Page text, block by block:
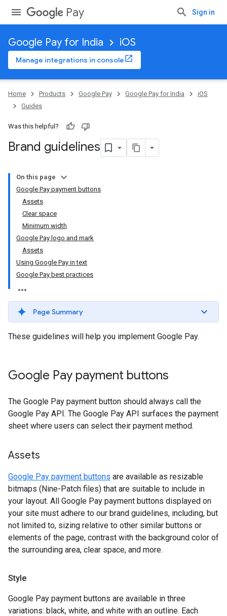
Pay Sign in
Google Pay for India iOS
Manage integrations in console
Home Products Google Pay Google Pay for India
iOS
Guides
Was this helpful?
Brand guidelines
On this page
Google Pay payment buttons
Assets
Clear space
Minimum width
Google Pay logo and mark
Assets
Using Google Pay in text
Google Pay best practices
Page Summary
These guidelines will help you implement Google Pay.
Google Pay payment buttons
The Google Pay payment button should always call the
Google Pay API. The Google Pay API surfaces the payment
sheet where users can select their payment method.
Assets
Google Pay payment buttons are available as resizable
bitmaps (Nine-Patch files) that are suitable to include in
your layout. All Google Pay payment buttons displayed on
your site must adhere to our brand guidelines, including, but
not limited to, sizing relative to other similar buttons or
elements of the page, contrast with the background color of
the surrounding area, clear space, and more.
Style
Google Pay payment buttons are available in three
variations: black, white, and white with an outline. Each